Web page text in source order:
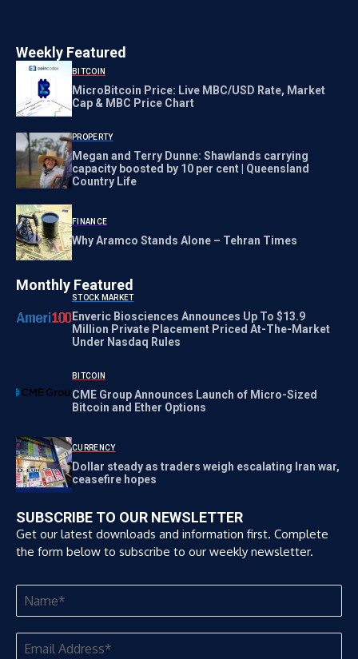
Weekly Featured
BITCOIN
MicroBitcoin Price: Live MBC/USD Rate, Market
Cap & MBC Price Chart
PROPERTY
Megan and Terry Dunne: Shawlands carrying
capacity boosted by 10 per cent | Queensland
Country Life
FINANCE
Why Aramco Stands Alone – Tehran Times
Monthly Featured
STOCK MARKET
Enveric Biosciences Announces Up To $13.9
Million Private Placement Priced At-The-Market
Under Nasdaq Rules
BITCOIN
CME Group Announces Launch of Micro-Sized
Bitcoin and Ether Options
CURRENCY
Dollar steady as traders weigh escalating Iran war,
ceasefire hopes
SUBSCRIBE TO OUR NEWSLETTER
Get our latest downloads and information first. Complete
the form below to subscribe to our weekly newsletter.